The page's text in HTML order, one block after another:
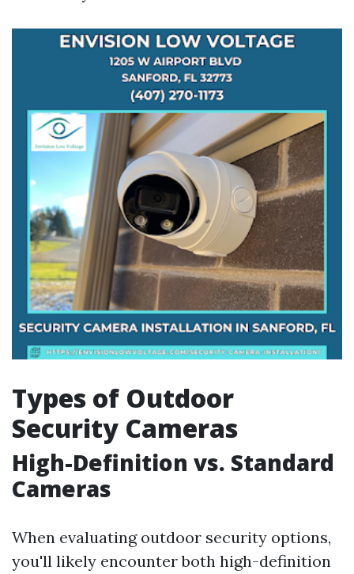
Types of Outdoor
Security Cameras
High-Definition vs. Standard
Cameras
When evaluating outdoor security options,
you'll likely encounter both high-definition